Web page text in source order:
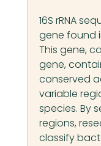
16S rRNA
gene found
This gene,
gene,
conserved
variable
species. By
regions,
classify